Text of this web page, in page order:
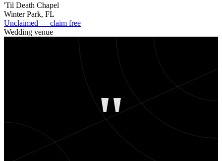
'Til Death Chapel
Winter Park, FL
Unclaimed — claim free
Wedding venue
"